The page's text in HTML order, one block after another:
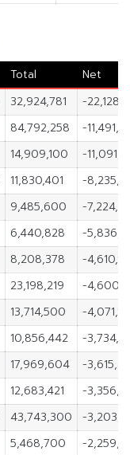
Total
Net
32,924,781
-
84,792,258
-
14,909,100
-
11,830,401
-
9,485,600
-
6,440,828
-
8,208,378
-
23,198,219
-
13,714,500
-
10,856,442
-
17,969,604
-
12,683,421
-
43,743,300
-
5,468,700
-